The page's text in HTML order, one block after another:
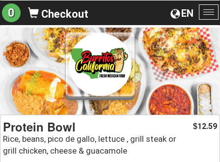
EN
0 Checkout
Protein Bowl
Rice, beans, pico de gallo, lettuce , grill steak or
grill chicken, cheese & guacamole
$12.59